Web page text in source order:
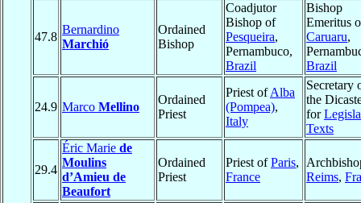
47.8
Bernardino
Marchió
Ordained
Bishop
Coadjutor
Bishop of
Pesqueira,
Pernambuco,
Brazil
Bishop
Emeritus
Caruaru,
Brazil
24.9 Marco Mellino
Ordained
Priest
Priest ofAlba
(Pompea),
Italy
Secretary
the
for
Texts
29.4
Éric Marie de
Moulins
d’Amieu de
Beaufort
Ordained
Priest
Priest ofParis,
France
Reims,